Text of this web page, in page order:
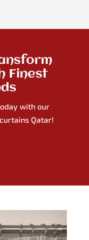
Finest
with our
Qatar!